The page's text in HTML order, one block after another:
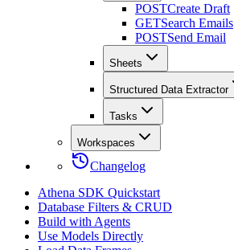
POSTCreate Draft
GETSearch Emails
POSTSend Email
Sheets
Structured Data Extractor
Tasks
Workspaces
Changelog
Athena SDK Quickstart
Database Filters & CRUD
Build with Agents
Use Models Directly